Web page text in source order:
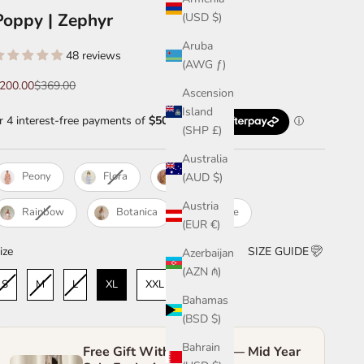
(USD $)
Aruba
(AWG ƒ)
Ascension
Island
(SHP £)
Australia
(AUD $)
Austria
(EUR €)
Azerbaijan
(AZN ₼)
Bahamas
(BSD $)
Bahrain
| Zephyr
48 reviews
priceRegular price
$369.00
Peony Flora Zephyr
Rainbow Botanica White
SIZE GUIDE
S M L XL XXL
Free Gift With Purchase — Mid Year